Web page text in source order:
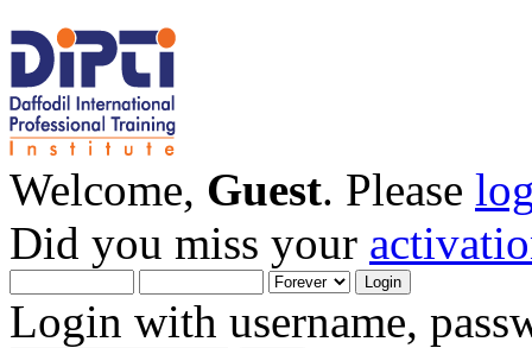
Welcome, Guest. Please
Did you miss your
Login with username,